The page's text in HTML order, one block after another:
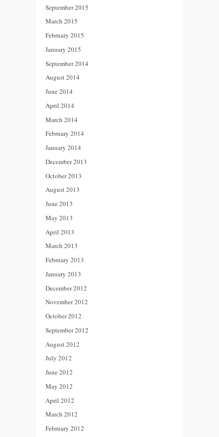
September 2015
March 2015
February 2015
January 2015
September 2014
August 2014
June 2014
April 2014
March 2014
February 2014
January 2014
December 2013
October 2013
August 2013
June 2013
May 2013
April 2013
March 2013
February 2013
January 2013
December 2012
November 2012
October 2012
September 2012
August 2012
July 2012
June 2012
May 2012
April 2012
March 2012
February 2012